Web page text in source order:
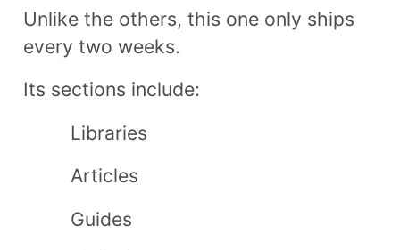
Unlike the others, this one only ships
every two weeks.
Its sections include​:
Libraries
Articles
Guides